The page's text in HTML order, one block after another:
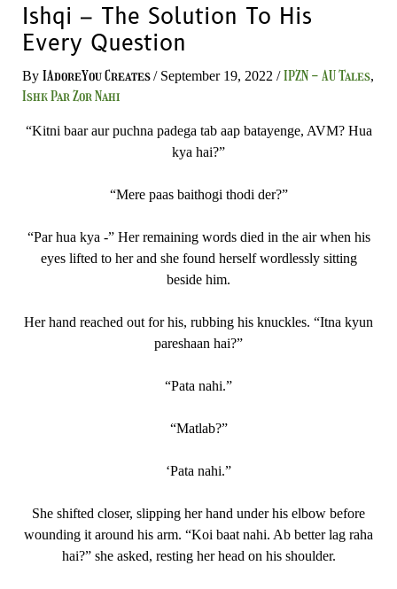
Ishqi – The Solution To His
Every Question
By IAdoreYou Creates/ September 19, 2022 /IPZN - AU Tales,
Ishk Par Zor Nahi
“Kitni baar aur puchna padega tab aap batayenge, AVM? Hua
kya hai?”
“Mere paas baithogi thodi der?”
“Par hua kya -” Her remaining words died in the air when his
eyes lifted to her and she found herself wordlessly sitting
beside him.
Her hand reached out for his, rubbing his knuckles. “Itna kyun
pareshaan hai?”
“Pata nahi.”
“Matlab?”
‘Pata nahi.”
She shifted closer, slipping her hand under his elbow before
wounding it around his arm. “Koi baat nahi. Ab better lag raha
hai?” she asked, resting her head on his shoulder.